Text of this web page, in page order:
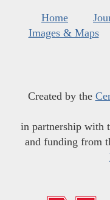
Home
Images & Maps
Created by the
in partnership with
and funding from